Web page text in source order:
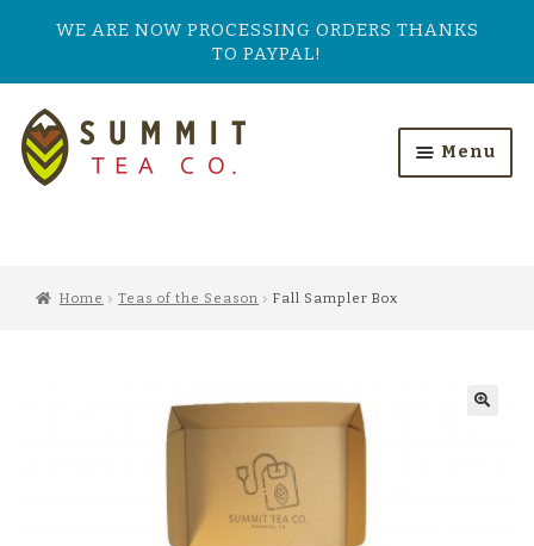
WE ARE NOW PROCESSING ORDERS THANKS
TO PAYPAL!
Skip
to
navigation
Skip
to
content
Menu
OUR BESTSELLERS
Home Teas of the Season Fall Sampler Box